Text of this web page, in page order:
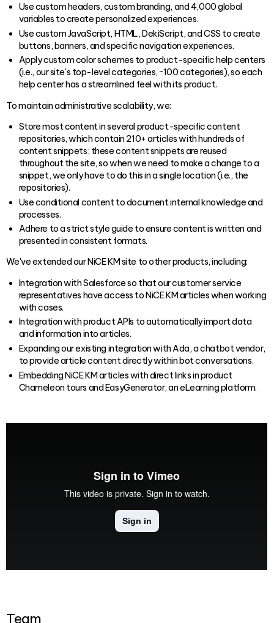
Use custom headers, custom branding, and 4,000 global
variables to create personalized experiences.
Use custom JavaScript, HTML, DekiScript, and CSS to create
buttons, banners, and specific navigation experiences.
Apply custom color schemes to product-specific help centers
(i.e., our site's top-level categories, ~100 categories), so each
help center has a streamlined feel with its product.
To maintain administrative scalability, we:
Store most content in several product-specific content
repositories, which contain 210+ articles with hundreds of
content snippets; these content snippets are reused
throughout the site, so when we need to make a change to a
snippet, we only have to do this in a single location (i.e., the
repositories).
Use conditional content to document internal knowledge and
processes.
Adhere to a strict style guide to ensure content is written and
presented in consistent formats.
We've extended our NiCE KM site to other products, including:
Integration with Salesforce so that our customer service
representatives have access to NiCE KM articles when working
with cases.
Integration with product APIs to automatically import data
and information into articles.
Expanding our existing integration with Ada, a chatbot vendor,
to provide article content directly within bot conversations.
Embedding NiCE KM articles with direct links in product
Chameleon tours and EasyGenerator, an eLearning platform.
Team